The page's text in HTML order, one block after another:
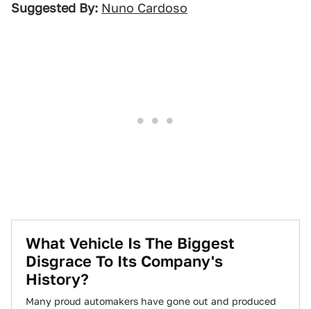
Suggested By: Nuno Cardoso
What Vehicle Is The Biggest
Disgrace To Its Company's
History?
Many proud automakers have gone out and produced